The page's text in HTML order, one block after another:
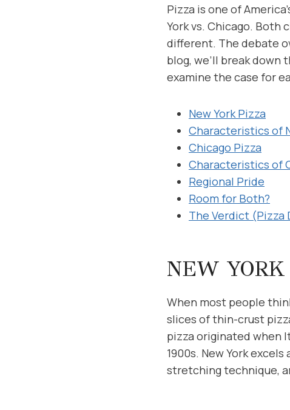
Pizza is one of
York vs. Chicago.
different. The debate
blog, we’ll break down
examine the case for
New York Pizza
Characteristics of
Chicago Pizza
Characteristics of
Regional Pride
Room for Both?
The Verdict (Pizza
NEW
When most people
slices of thin-crust
pizza originated when
1900s. New York
stretching technique,